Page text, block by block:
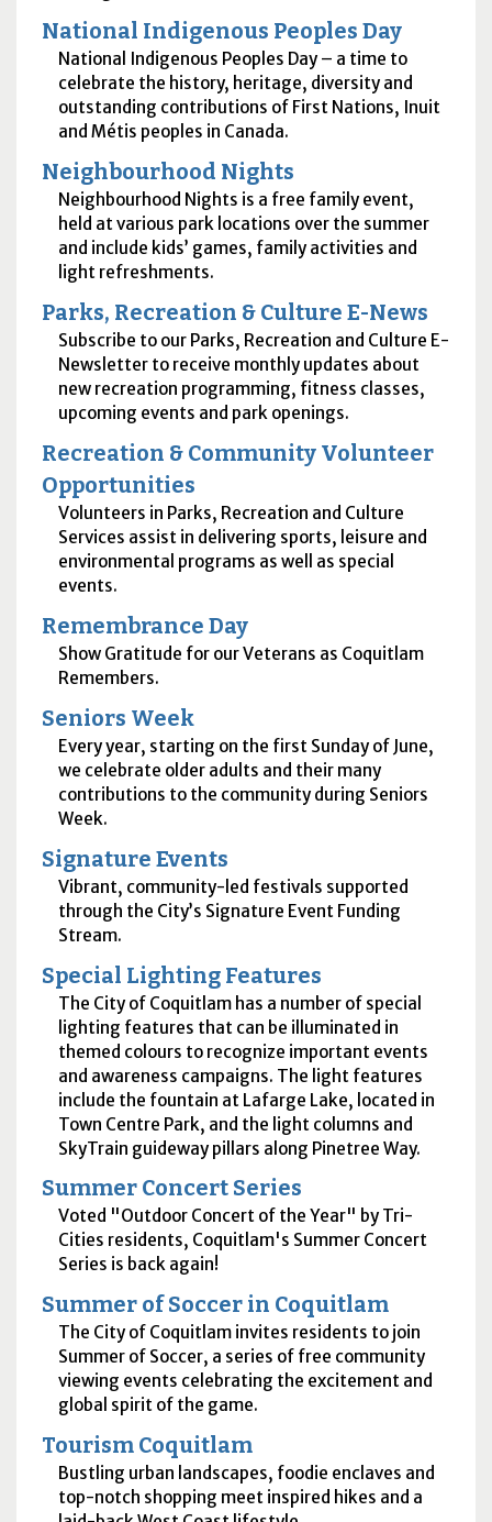
National Indigenous Peoples Day
National Indigenous Peoples Day – a time to
celebrate the history, heritage, diversity and
outstanding contributions of First Nations, Inuit
and Métis peoples in Canada.
Neighbourhood Nights
Neighbourhood Nights is a free family event,
held at various park locations over the summer​ ​
and include kids’ games, family activities and
light refreshments.
Parks, Recreation & Culture E-News
Subscribe to our Parks, Recreation and Culture E-
Newsletter to receive monthly updates about
new recreation programming, fitness classes,
upcoming events and park openings.
Recreation & Community Volunteer
Opportunities
Volunteers in Parks, Recreation and Culture
Services assist in delivering sports, leisure and
environmental programs as well as special
events.
Remembrance Day
Show Gratitude for our Veterans as Coquitlam
Remembers.
Seniors Week
Every year, starting on the first Sunday of June,
we celebrate older adults and their many
contributions to the community during Seniors
Week.
Signature Events
Vibrant, community-led festivals supported
through the City’s Signature Event Funding
Stream.
Special Lighting Features
The City of Coquitlam has a number of special
lighting features that can be illuminated in
themed colours to recognize important events
and awareness campaigns. The light features
include the fountain at Lafarge Lake, located in
Town Centre Park, and the light columns and
SkyTrain guideway pillars along Pinetree Way.
Summer Concert Series
Voted "Outdoor Concert of the Year" by Tri-
Cities residents, Coquitlam's Summer Concert
Series is back again!
Summer of Soccer in Coquitlam
The City of Coquitlam invites residents to join
Summer of Soccer, a series of free community
viewing events celebrating the excitement and
global spirit of the game.
Tourism Coquitlam
Bustling urban landscapes, foodie enclaves and
top-notch shopping meet inspired hikes and a